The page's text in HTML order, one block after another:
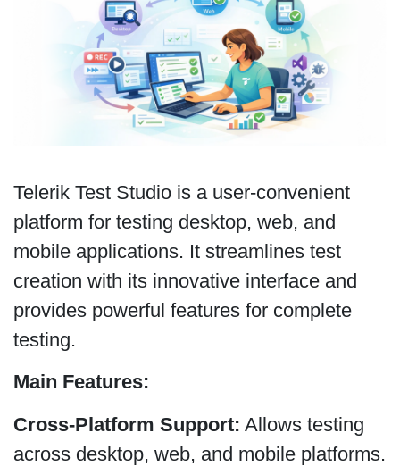
Telerik Test Studio is a user-convenient
platform for testing desktop, web, and
mobile applications. It streamlines test
creation with its innovative interface and
provides powerful features for complete
testing.
Main Features:
Cross-Platform Support: Allows testing
across desktop, web, and mobile platforms.